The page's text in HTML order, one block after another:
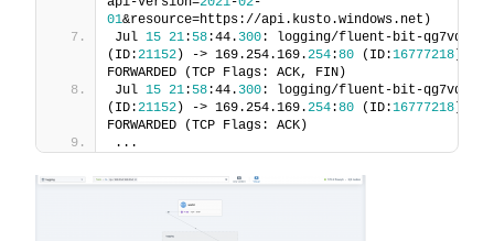
01&resource=https://api.kusto.windows.net)
Jul 15 21: 58:44. 300: logging/fluent-bit-qg7vq:
(ID:21152) -> 169.254.169.254:80 (ID:16777218) to-
FORWARDED (TCP Flags: ACK, FIN)
Jul 15 21: 58:44. 300: logging/fluent-bit-qg7vq:
(ID:21152) -> 169.254.169.254:80 (ID:16777218) to-
FORWARDED (TCP Flags: ACK)
...